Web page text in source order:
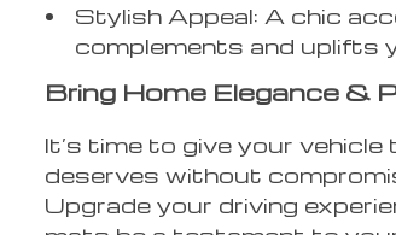
Stylish Appeal: A chic
complements and uplifts
Bring Home Elegance &
It’s time to give your
deserves without
Upgrade your driving